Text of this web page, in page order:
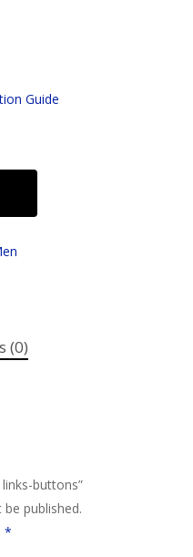
Guide
(0)
buttons”
published.
*